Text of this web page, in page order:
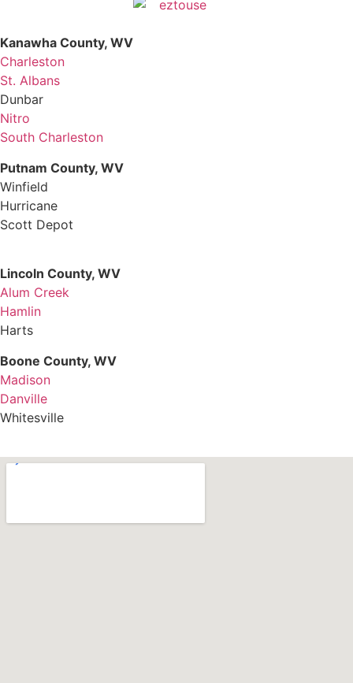
Kanawha County, WV
Charleston
St. Albans
Dunbar
Nitro
South Charleston
Putnam County, WV
Winfield
Hurricane
Scott Depot
Lincoln County, WV
Alum Creek
Hamlin
Harts
Boone County, WV
Madison
Danville
Whitesville